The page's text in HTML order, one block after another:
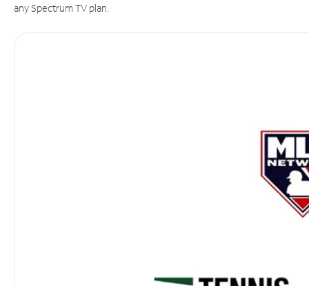
any Spectrum TV plan.